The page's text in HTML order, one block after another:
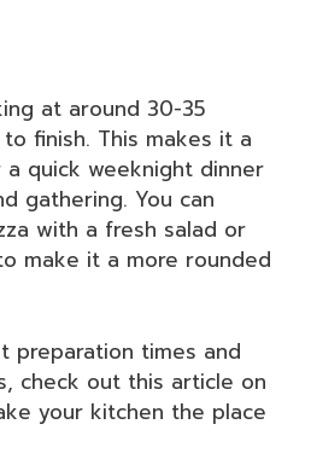
at around 30-35
finish. This makes it a
quick weeknight dinner
gathering. You can
with a fresh salad or
make it a more rounded
preparation times and
check out this article on
your kitchen the place